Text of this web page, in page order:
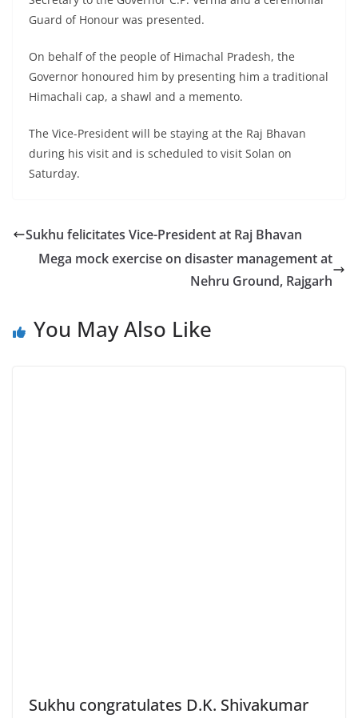
Guard of Honour was presented.
On behalf of the people of Himachal Pradesh, the
Governor honoured him by presenting him a traditional
Himachali cap, a shawl and a memento.
The Vice-President will be staying at the Raj Bhavan
during his visit and is scheduled to visit Solan on
Saturday.
Sukhu felicitates Vice-President at Raj Bhavan
Mega mock exercise on disaster management at
Nehru Ground, Rajgarh
You May Also Like
Sukhu congratulates D.K. Shivakumar